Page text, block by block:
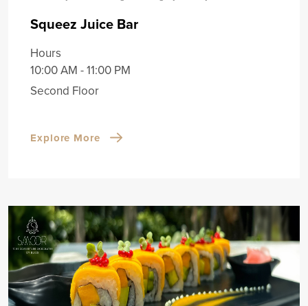
Squeez Juice Bar
Hours
10:00 AM - 11:00 PM
Second Floor
Explore More